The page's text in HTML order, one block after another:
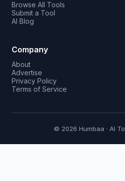
Browse All Tools
Submit a Tool
AI Blog
Company
About
Advertise
Privacy Policy
Terms of Service
© 2026 Humbaa · AI